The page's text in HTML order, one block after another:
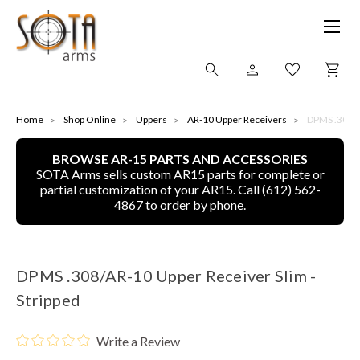
ALL
CNC MACHINED BULLETS
COMPLETE UPPER UNITS
Home Shop Online Uppers AR-10 Upper Receivers DPMS
BROWSE AR-15 PARTS AND ACCESSORIES
SOTA Arms sells custom AR15 parts for complete or
partial customization of your AR15. Call (612) 562-
4867 to order by phone.
DPMS .308/AR-10 Upper Receiver Slim -
Stripped
Write a Review